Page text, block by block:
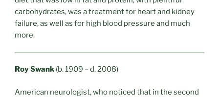
carbohydrates, was a treatment for heart and kidney
failure, as well as for high blood pressure and much
more.
Roy Swank (b. 1909 – d. 2008)
American neurologist, who noticed that in the second